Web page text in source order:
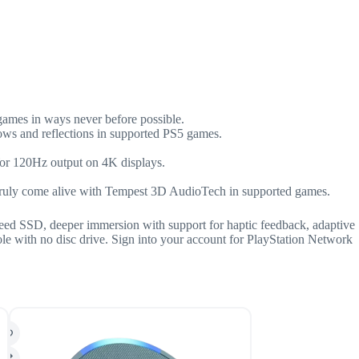
in ways never before possible.
and reflections in supported PS5 games.
120Hz output on 4K displays.
come alive with Tempest 3D AudioTech in supported games.
SSD, deeper immersion with support for haptic feedback, adaptive
with no disc drive. Sign into your account for PlayStation Network